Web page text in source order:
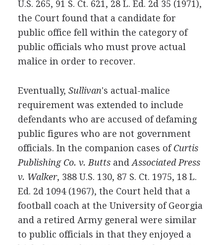
U.S. 265, 91 S. Ct. 621, 28 L. Ed. 2d 35 (1971),
the Court found that a candidate for
public office fell within the category of
public officials who must prove actual
malice in order to recover.
Eventually, Sullivan's actual-malice
requirement was extended to include
defendants who are accused of defaming
public figures who are not government
officials. In the companion cases ofCurtis
Publishing Co. v. Buttsand Associated Press
v. Walker, 388 U.S. 130, 87 S. Ct. 1975, 18 L.
Ed. 2d 1094 (1967), the Court held that a
football coach at the University of Georgia
and a retired Army general were similar
to public officials in that they enjoyed a